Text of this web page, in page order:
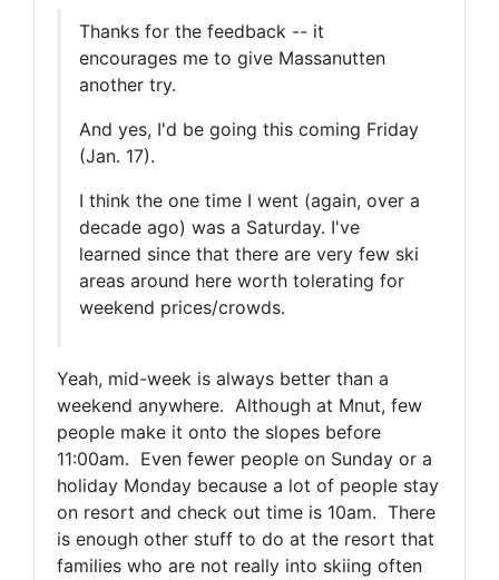
Thanks for the feedback -- it
encourages me to give Massanutten
another try.
And yes, I'd be going this coming Friday
(Jan. 17).
I think the one time I went (again, over a
decade ago) was a Saturday. I've
learned since that there are very few ski
areas around here worth tolerating for
weekend prices/crowds.
Yeah, mid-week is always better than a
weekend anywhere. Although at Mnut, few
people make it onto the slopes before
11:00am. Even fewer people on Sunday or a
holiday Monday because a lot of people stay
on resort and check out time is 10am. There
is enough other stuff to do at the resort that
families who are not really into skiing often